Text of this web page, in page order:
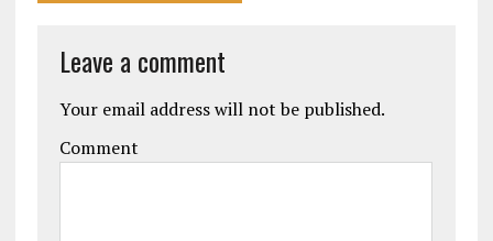
Leave a comment
Your email address will not be published.
Comment